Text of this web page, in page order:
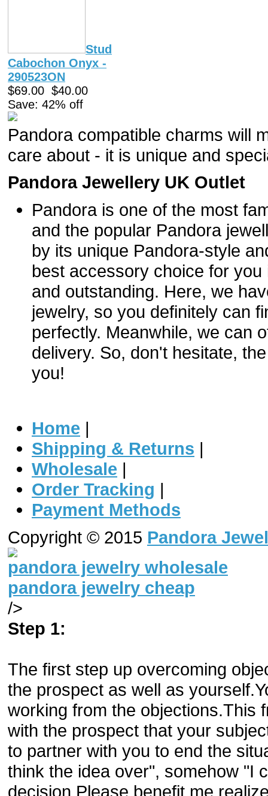
Stud
Cabochon Onyx -
290523ON
$69.00 $40.00
Save: 42% off
Pandora compatible charms will
care about - it is unique and
Pandora Jewellery UK Outlet
Pandora is one of the most
and the popular Pandora
by its unique Pandora-style
best accessory choice for
and outstanding. Here, we
jewelry, so you definitely can
perfectly. Meanwhile, we can
delivery. So, don't hesitate,
you!
Home |
Shipping & Returns |
Wholesale |
Order Tracking |
Payment Methods
Copyright © 2015 Pandora
pandora jewelry wholesale
pandora jewelry cheap
/>
Step 1:
The first step up overcoming
the prospect as well as
working from the objections.This
with the prospect that your
to partner with you to end the
think the idea over", somehow "I
decision.Please benefit me